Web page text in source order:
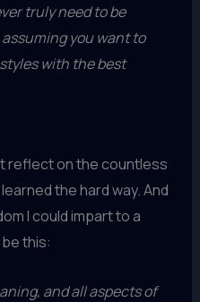
truly need to be
you want to
with the best
reflect on the countless
the hard way. And
I could impart to a
this:
and all aspects of